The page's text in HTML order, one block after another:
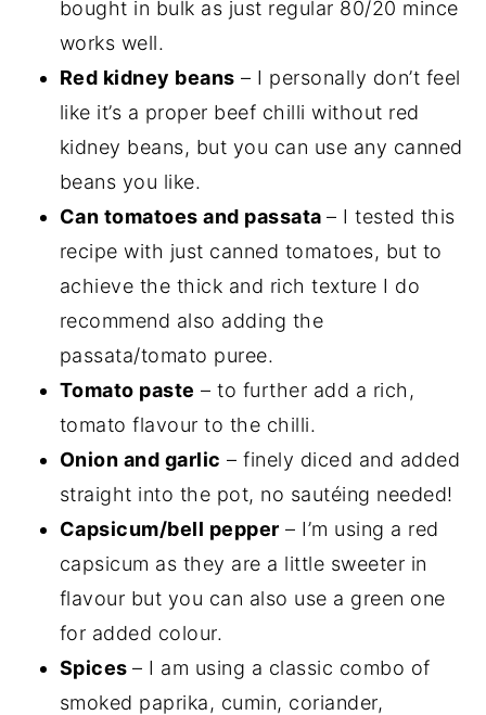
bought in bulk as just regular 80/20 mince
works well.
Red kidney beans – I personally don’t feel
like it’s a proper beef chilli without red
kidney beans, but you can use any canned
beans you like.
Can tomatoes and passata– I tested this
recipe with just canned tomatoes, but to
achieve the thick and rich texture I do
recommend also adding the
passata/tomato puree.
Tomato paste – to further add a rich,
tomato flavour to the chilli.
Onion and garlic – finely diced and added
straight into the pot, no sautéing needed!
Capsicum/bell pepper – I’m using a red
capsicum as they are a little sweeter in
flavour but you can also use a green one
for added colour.
Spices– I am using a classic combo of
smoked paprika, cumin, coriander,